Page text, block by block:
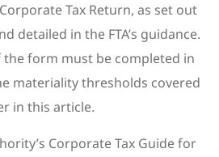
Tax Return, as set out
detailed in the FTA’s guidance.
the form must be completed in
materiality thresholds covered
in this article.
Corporate Tax Guide for